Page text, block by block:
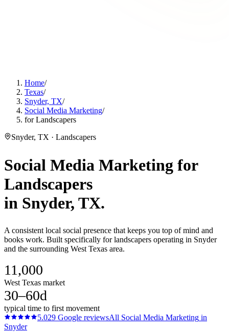
Home/
Texas/
Snyder, TX/
Social Media Marketing/
for Landscapers
Snyder, TX · Landscapers
Social Media Marketing for
Landscapers
in Snyder, TX.
A consistent local social presence that keeps you top of mind and
books work. Built specifically for landscapers operating in Snyder
and the surrounding West Texas area.
11,000
West Texas market
30–60d
typical time to first movement
5.029 Google reviewsAll Social Media Marketing in
Snyder